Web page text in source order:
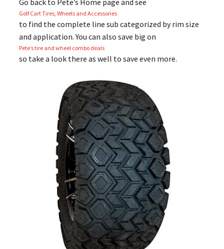
Go back to Pete’s Home page and see
Golf Cart Tires, Wheels and Accessories
to find the complete line sub categorized by rim size
and application. You can also save big on
Pete’s tire and wheel combo deals
so take a look there as well to save even more.